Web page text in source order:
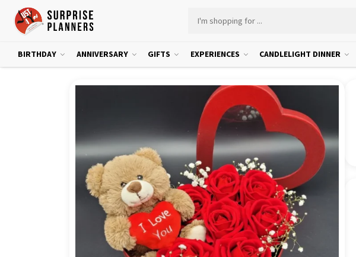
BIRTHDAY ANNIVERSARY GIFTS EXPERIENCES CANDLELIGHT DINNER